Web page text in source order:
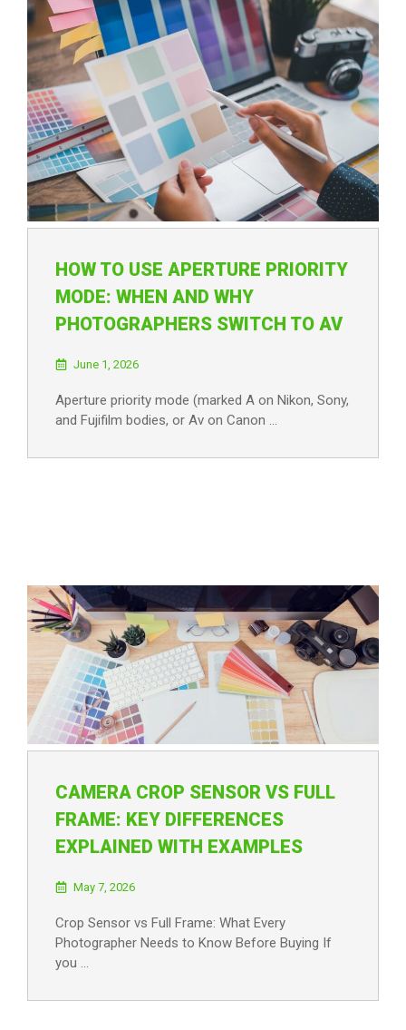
HOW TO USE APERTURE PRIORITY
MODE: WHEN AND WHY
PHOTOGRAPHERS SWITCH TO AV
June 1, 2026
Aperture priority mode (marked A on Nikon, Sony,
and Fujifilm bodies, or Av on Canon …
CAMERA CROP SENSOR VS FULL
FRAME: KEY DIFFERENCES
EXPLAINED WITH EXAMPLES
May 7, 2026
Crop Sensor vs Full Frame: What Every
Photographer Needs to Know Before Buying If
you …